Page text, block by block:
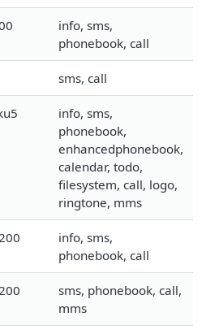
info, sms,
phonebook, call
sms, call
info, sms,
phonebook,
enhancedphonebook,
calendar, todo,
filesystem, call, logo,
ringtone, mms
info, sms,
phonebook, call
sms, phonebook, call,
mms